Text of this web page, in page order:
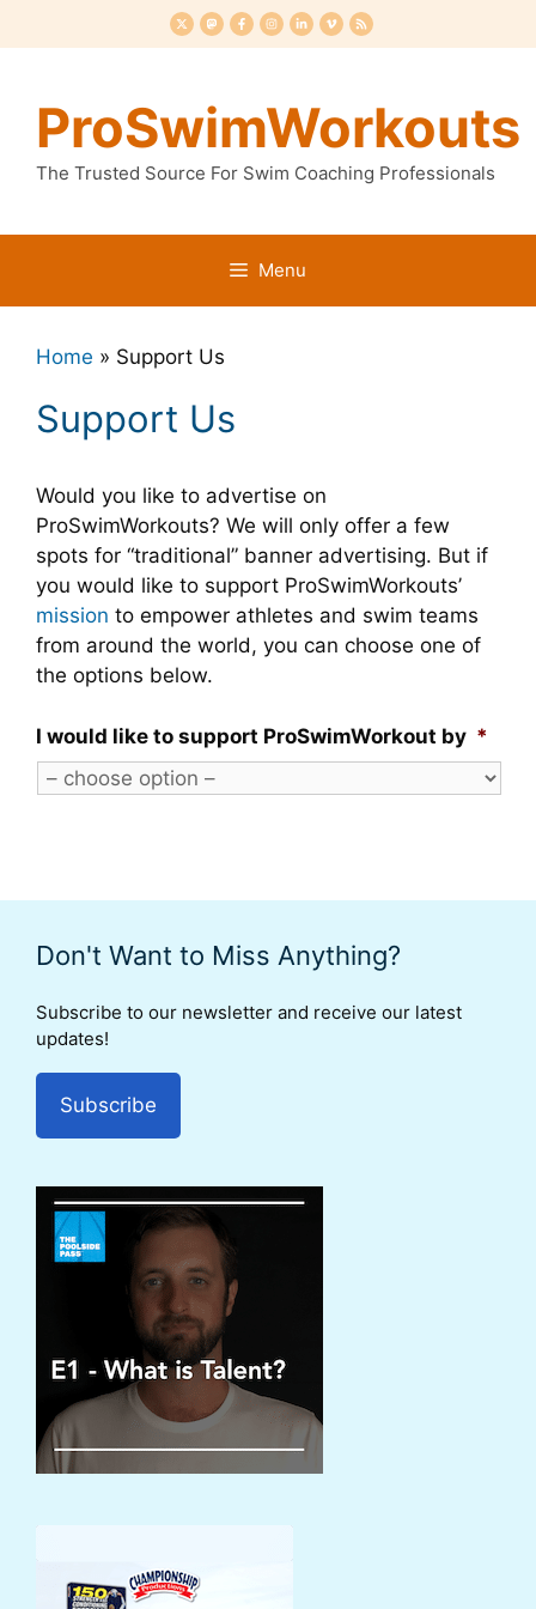
to
ProSwimWorkouts
The Trusted Source For Swim Coaching Professionals
Menu
Home » Support Us
Support Us
Would you like to advertise on
ProSwimWorkouts? We will only offer a few
spots for “traditional” banner advertising. But if
you would like to support ProSwimWorkouts’
mission to empower athletes and swim teams
from around the world, you can choose one of
the options below.
I would like to support ProSwimWorkout by *
Don't Want to Miss Anything?
Subscribe to our newsletter and receive our latest
updates!
Subscribe